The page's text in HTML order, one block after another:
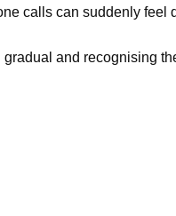
calls can suddenly feel
and recognising